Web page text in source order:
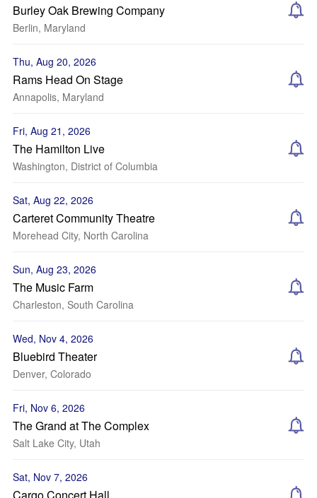
Burley Oak Brewing Company
Berlin, Maryland
Thu, Aug 20, 2026
Rams Head On Stage
Annapolis, Maryland
Fri, Aug 21, 2026
The Hamilton Live
Washington, District of Columbia
Sat, Aug 22, 2026
Carteret Community Theatre
Morehead City, North Carolina
Sun, Aug 23, 2026
The Music Farm
Charleston, South Carolina
Wed, Nov 4, 2026
Bluebird Theater
Denver, Colorado
Fri, Nov 6, 2026
The Grand at The Complex
Salt Lake City, Utah
Sat, Nov 7, 2026